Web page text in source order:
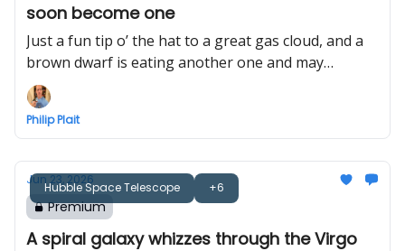
soon become one
Just a fun tip o’ the hat to a great gas cloud, and a
brown dwarf is eating another one and may
become a star
Philip Plait
Hubble Space Telescope +6
Jun 23, 2026
Premium
A spiral galaxy whizzes through the Virgo